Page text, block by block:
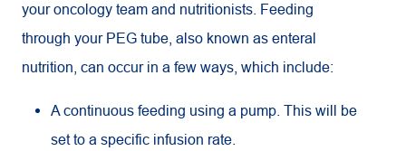
your oncology team and nutritionists. Feeding
through your PEG tube, also known as enteral
nutrition, can occur in a few ways, which include:
A continuous feeding using a pump. This will be
set to a specific infusion rate.